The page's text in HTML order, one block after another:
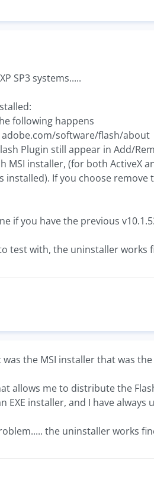
SP3 systems.....
following happens
software/flash/about
Plugin still appear in Add/
MSI installer, (for both ActiveX
installed). If you choose
if you have the previous
test with, the uninstaller
the MSI installer that was the
allows me to distribute the
installer, and I have always
the uninstaller works